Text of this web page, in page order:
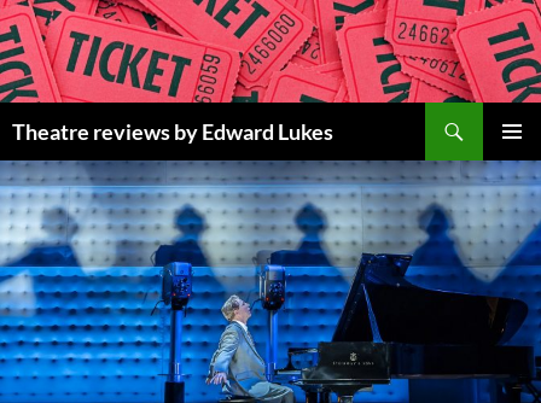
Skip
to
content
Theatre reviews by Edward Lukes
MENU